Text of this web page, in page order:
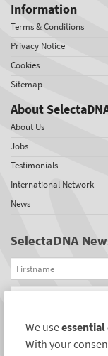
Information
Terms & Conditions
Privacy Notice
Cookies
Sitemap
About
About Us
Jobs
Testimonials
International Network
News
SelectaDNA
Firstname
Email
REGISTER
We useessential
With your